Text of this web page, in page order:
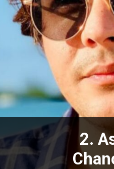
2.